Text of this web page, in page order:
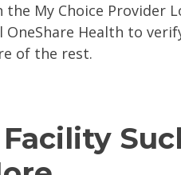
the My Choice Provider
OneShare Health to
of the rest.